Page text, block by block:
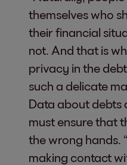
themselves who
their financial
not. And that is
privacy in the
such a delicate
Data about debts
must ensure that
the wrong hands.
making contact